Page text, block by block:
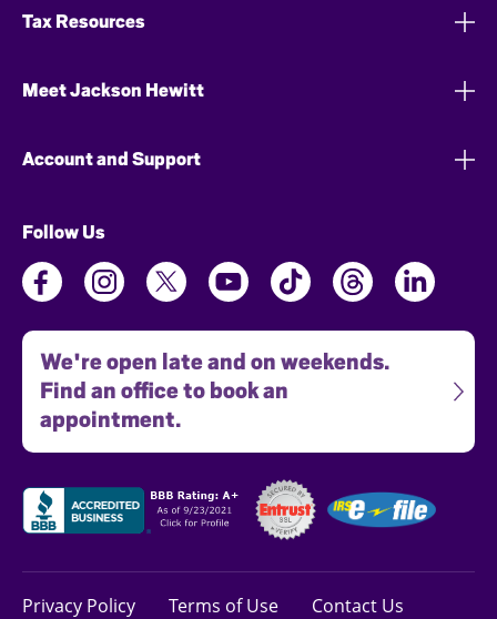
Tax Resources
Meet Jackson Hewitt
Account and Support
Follow Us
We're open late and on weekends.
Find an office to book an
appointment.
Privacy Policy Terms of Use Contact Us